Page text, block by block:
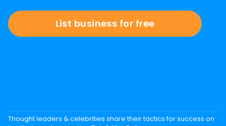
List business for free
Thought leaders & celebrities share their tactics for success on